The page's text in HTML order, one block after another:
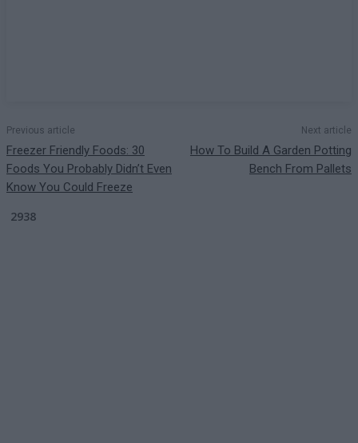
Previous article
Freezer Friendly Foods: 30
Foods You Probably Didn’t Even
Know You Could Freeze
Next article
How To Build A Garden Potting
Bench From Pallets
2938